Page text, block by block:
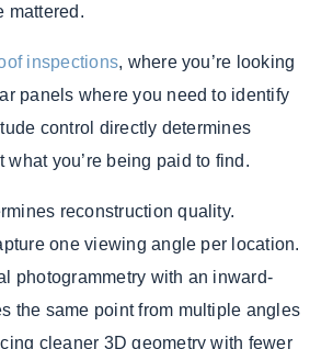
mattered.
inspections, where you’re looking
panels where you need to identify
control directly determines
what you’re being paid to find.
reconstruction quality.
one viewing angle per location.
photogrammetry with an inward-
the same point from multiple angles
cleaner 3D geometry with fewer